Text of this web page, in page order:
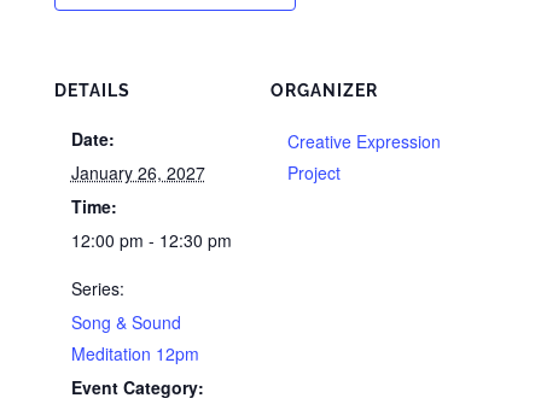
DETAILS
Date:
January 26, 2027
Time:
12:00 pm - 12:30 pm
Series:
Song & Sound
Meditation 12pm
Event Category:
ORGANIZER
Creative Expression
Project